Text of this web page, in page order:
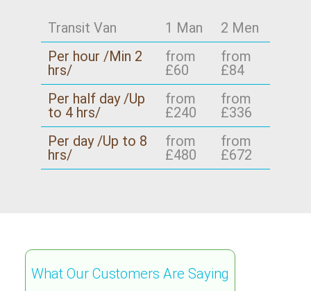
Transit Van 1 Man
2 Men
Per hour /Min 2
hrs/
from
£60
from
£84
Per half day /Up
to 4 hrs/
from
£240
from
£336
Per day /Up to 8
hrs/
from
£480
from
£672
What Our Customers Are Saying